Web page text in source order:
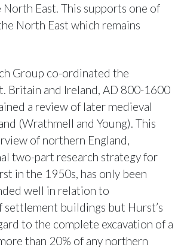
East. This supports one of
North East which remains
Group co-ordinated the
Britain and Ireland, AD 800-1600
a review of later medieval
(Wrathmell and Young). This
of northern England,
two-part research strategy for
in the 1950s, has only been
well in relation to
settlement buildings but Hurst’s
to the complete excavation of a
than 20% of any northern